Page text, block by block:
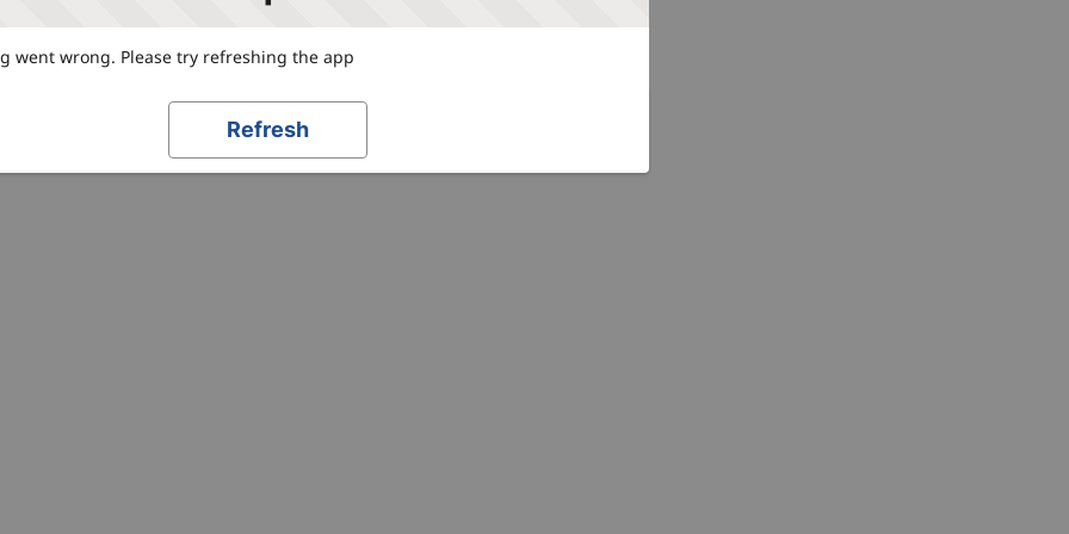
went wrong. Please try refreshing the app
Refresh